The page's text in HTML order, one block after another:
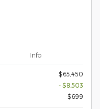
Info
$65,450
- $8,503
$699